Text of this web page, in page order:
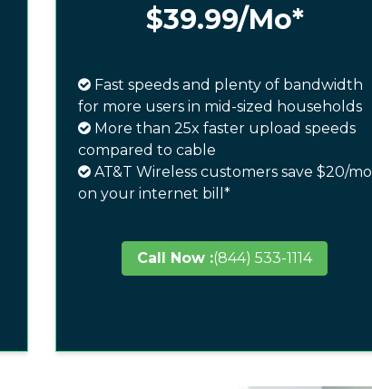
$39.99/Mo*
Fast speeds and plenty of bandwidth
for more users in mid-sized households
More than 25x faster upload speeds
compared to cable
AT&T Wireless customers save $20/mo
on your internet bill*
Call Now :(844) 533-1114